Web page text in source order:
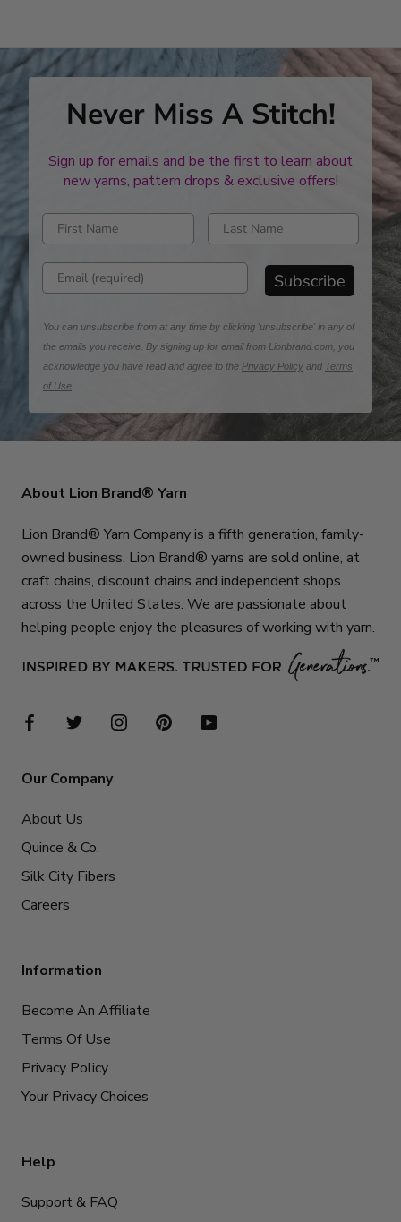
Never Miss A Stitch!
Sign up for emails and be the first to learn about
new yarns, pattern drops & exclusive offers!
Enter first name Enter last name
Enter email address Subscribe
You can unsubscribe from at any time by clicking 'unsubscribe' in any of
the emails you receive. By signing up for email from Lionbrand.com, you
acknowledge you have read and agree to the Privacy Policy and Terms
of Use
About Lion Brand® Yarn
Lion Brand® Yarn Company is a fifth generation, family-
owned business. Lion Brand® yarns are sold online, at
craft chains, discount chains and independent shops
across the United States. We are passionate about
helping people enjoy the pleasures of working with yarn.
Our Company
About Us
Quince & Co.
Silk City Fibers
Careers
Information
Become An Affiliate
Terms Of Use
Privacy Policy
Your Privacy Choices
Help
Support & FAQ